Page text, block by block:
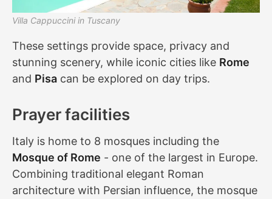
Villa Cappuccini in Tuscany
These settings provide space, privacy and
stunning scenery, while iconic cities like Rome
and Pisa can be explored on day trips.
Prayer facilities
Italy is home to 8 mosques including the
Mosque of Rome - one of the largest in Europe.
Combining traditional elegant Roman
architecture with Persian influence, the mosque